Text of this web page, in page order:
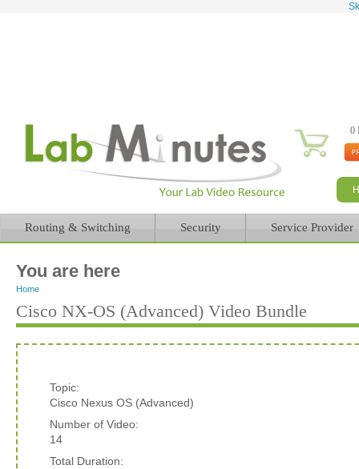
0
Routing & Switching Security Service Provider
You are here
Home
Cisco NX-OS (Advanced) Video Bundle
Topic:
Cisco Nexus OS (Advanced)
Number of Video:
14
Total Duration: